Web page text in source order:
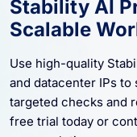
Stability AI
Scalable
Use high-quality
and datacenter IPs
targeted checks and
free trial today or